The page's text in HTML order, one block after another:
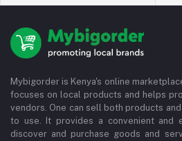
Mybigorder is Kenya's online
focuses on local products and helps
vendors. One can sell both products
to use. It provides a convenient and
discover and purchase goods and